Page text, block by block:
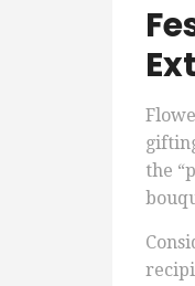
the